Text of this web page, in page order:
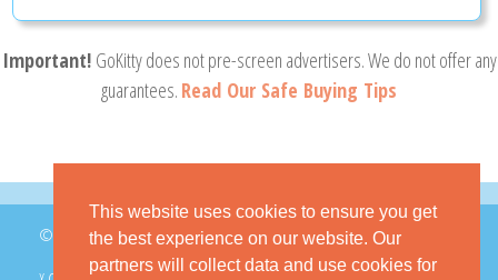
This website uses cookies to ensure you get
the best experience on our website. Our
partners will collect data and use cookies for
Important! GoKitty does not pre-screen advertisers. We do not offer any
guarantees. Read Our Safe Buying Tips
© 2026 GoKitty.com - All Rights Reserved